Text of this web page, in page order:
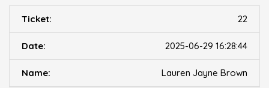
22
2025-06-29 16:28:44
Lauren Jayne Brown